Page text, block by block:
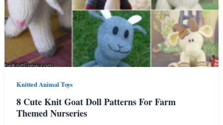
Knitted Animal Toys
8 Cute Knit Goat Doll Patterns For Farm
Themed Nurseries